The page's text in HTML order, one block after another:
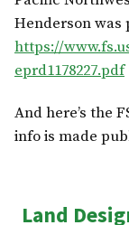
Henderson was
https://
eprd1178227.pdf
And here’s the
info is made
Land